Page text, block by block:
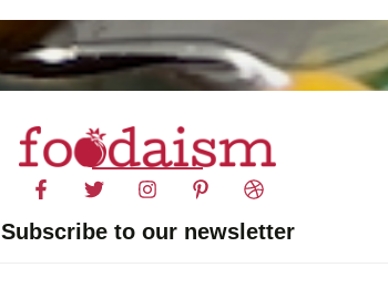
Subscribe to our newsletter